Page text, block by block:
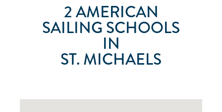
2AMERICAN
SAILING SCHOOLS
IN
ST. MICHAELS